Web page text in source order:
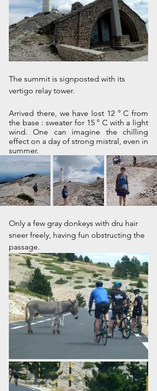
The summit is signposted with its
vertigo relay tower.
Arrived there, we have lost 12 ° C from
the base : sweater for 15 ° C with a light
wind. One can imagine the chilling
effect on a day of strong mistral, even in
summer.
Only a few gray donkeys with dru hair
sneer freely, having fun obstructing the
passage.